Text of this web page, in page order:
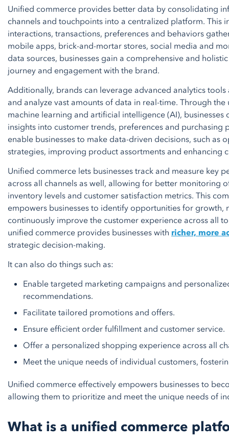
Unified commerce provides better data by consolidating
channels and touchpoints into a centralized platform. This
interactions, transactions, preferences and behaviors
mobile apps, brick-and-mortar stores, social media and
data sources, businesses gain a comprehensive and
journey and engagement with the brand.
Additionally, brands can leverage advanced analytics
and analyze vast amounts of data in real-time. Through
machine learning and artificial intelligence (AI), businesses
insights into customer trends, preferences and purchasing
enable businesses to make data-driven decisions, such as
strategies, improving product assortments and enhancing
Unified commerce lets businesses track and measure key
across all channels as well, allowing for better monitoring
inventory levels and customer satisfaction metrics. This
empowers businesses to identify opportunities for growth,
continuously improve the customer experience across all
unified commerce provides businesses with richer, more
strategic decision-making.
It can also do things such as:
Enable targeted marketing campaigns and
recommendations.
Facilitate tailored promotions and offers.
Ensure efficient order fulfillment and customer service.
Offer a personalized shopping experience across all
Meet the unique needs of individual customers,
Unified commerce effectively empowers businesses to
allowing them to prioritize and meet the unique needs of
What is a unified commerce